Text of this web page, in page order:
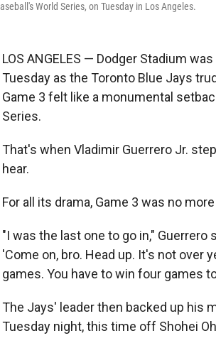
World Series, on Tuesday in Los Angeles.
LOS ANGELES — Dodger Stadium
Tuesday as the Toronto Blue Jays
Game 3 felt like a monumental
Series.
That's when Vladimir Guerrero Jr.
hear.
For all its drama, Game 3 was no
"I was the last one to go in,"
'Come on, bro. Head up. It's not over
games. You have to win four games
The Jays' leader then backed up his
Tuesday night, this time off Shohei